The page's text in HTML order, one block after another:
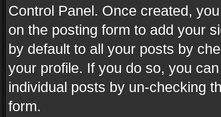
Control Panel. Once created,
on the posting form to add your
by default to all your posts by
your profile. If you do so, you
individual posts by un-checking
form.